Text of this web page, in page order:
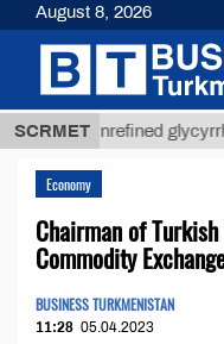
SCRMET
Unrefined glycyrrhizic
Economy
Chairman of
Commodity
BUSINESS TURKMENISTAN
11:28 05.04.2023
August 8, 2026